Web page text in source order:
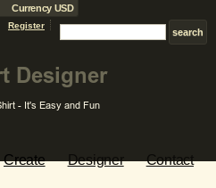
Currency USD
Register
Create Designer Contact